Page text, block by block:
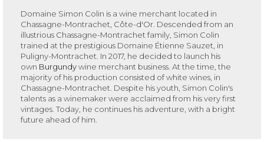
Domaine Simon Colin is a wine merchant located in
Chassagne-Montrachet, Côte-d'Or. Descended from an
illustrious Chassagne-Montrachet family, Simon Colin
trained at the prestigious Domaine Étienne Sauzet, in
Puligny-Montrachet. In 2017, he decided to launch his
own Burgundywine merchant business. At the time, the
majority of his production consisted of white wines, in
Chassagne-Montrachet. Despite his youth, Simon Colin's
talents as a winemaker were acclaimed from his very first
vintages. Today, he continues his adventure, with a bright
future ahead of him.